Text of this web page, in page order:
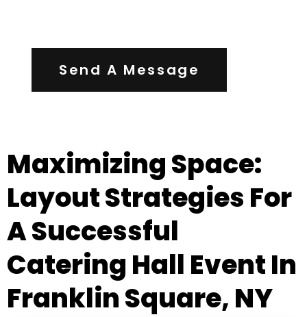
Send A Message
Maximizing Space:
Layout Strategies For
A Successful
Catering Hall Event In
Franklin Square, NY